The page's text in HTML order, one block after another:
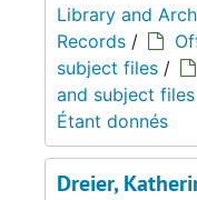
Library and
Records /
subject files /
and subject files
Étant donnés
Dreier,